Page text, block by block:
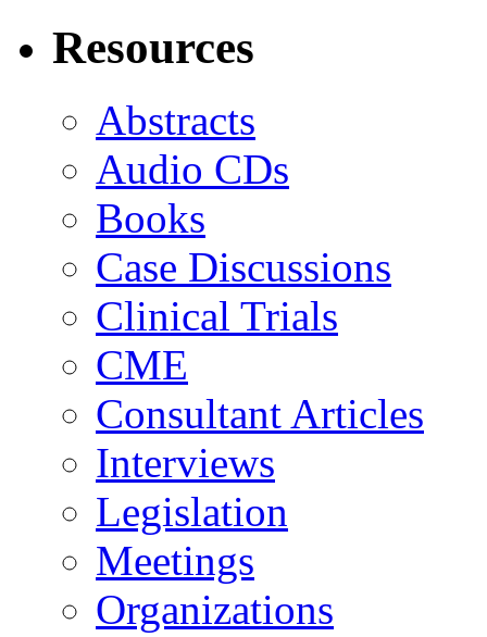
Resources
Abstracts
Audio CDs
Books
Case Discussions
Clinical Trials
CME
Consultant Articles
Interviews
Legislation
Meetings
Organizations